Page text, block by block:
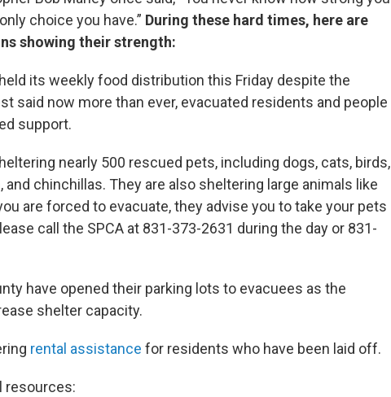
choice you have.” During these hard times, here are
showing their strength:
held its weekly food distribution this Friday despite the
said now more than ever, evacuated residents and people
support.
nearly 500 rescued pets, including dogs, cats, birds,
and chinchillas. They are also sheltering large animals like
are forced to evacuate, they advise you to take your pets
call the SPCA at 831-373-2631 during the day or 831-
have opened their parking lots to evacuees as the
shelter capacity.
rental assistance for residents who have been laid off.
resources: